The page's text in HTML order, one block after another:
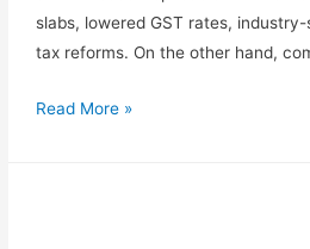
slabs, lowered GST rates,
tax reforms. On the other hand,
Read More »